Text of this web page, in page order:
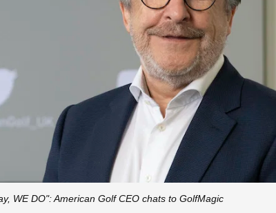
WE DO": American Golf CEO chats to GolfMagic